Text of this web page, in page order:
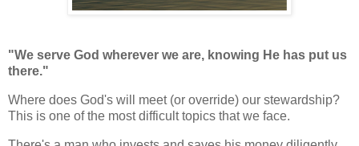
"We serve God wherever we are, knowing He has put us
there."
Where does God's will meet (or override) our stewardship?
This is one of the most difficult topics that we face.